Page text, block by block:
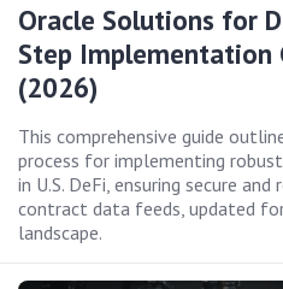
Oracle Solutions for
Step Implementation
(2026)
This comprehensive guide
process for implementing
in U.S. DeFi, ensuring secure
contract data feeds, updated
landscape.